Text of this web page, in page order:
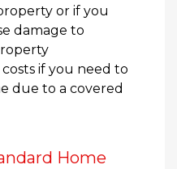
or if you
damage to
if you need to
due to a covered
Home